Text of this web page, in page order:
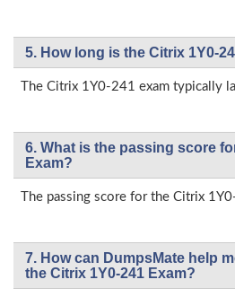
5. How long is the Citrix 1Y0-
The Citrix 1Y0-241 exam typically
6. What is the passing score
Exam?
The passing score for the Citrix
7. How can DumpsMate help
the Citrix 1Y0-241 Exam?